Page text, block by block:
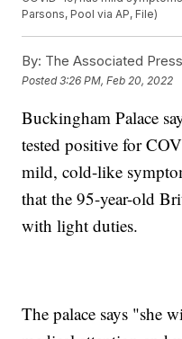
Parsons, Pool via AP, File)
By: The Associated
Posted3:26 PM, Feb 20, 2022
Buckingham Palace
tested positive for
mild, cold-like
that the 95-year-old
with light duties.
The palace says "she